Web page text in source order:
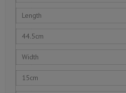
Length
44.5cm
Width
15cm